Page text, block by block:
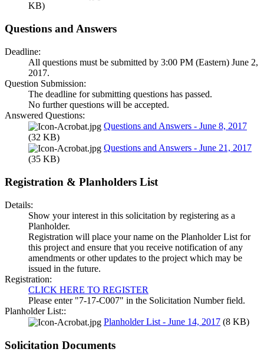
KB)
Questions and Answers
Deadline:
All questions must be submitted by 3:00 PM (Eastern) June 2,
2017.
Question Submission:
The deadline for submitting questions has passed.
No further questions will be accepted.
Answered Questions:
Questions and Answers - June 8, 2017
(32 KB)
Questions and Answers - June 21, 2017
(35 KB)
Registration & Planholders List
Details:
Show your interest in this solicitation by registering as a
Planholder.
Registration will place your name on the Planholder List for
this project and ensure that you receive notification of any
amendments or other updates to the project which may be
issued in the future.
Registration:
CLICK HERE TO REGISTER
Please enter "7-17-C007" in the Solicitation Number field.
Planholder List::
Planholder List - June 14, 2017 (8 KB)
Solicitation Documents